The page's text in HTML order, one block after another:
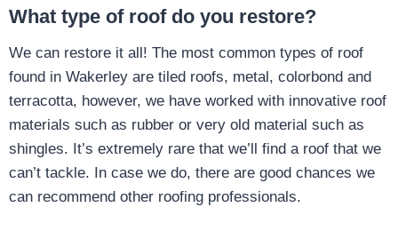
What type of roof do you restore?
We can restore it all! The most common types of roof
found in Wakerley are tiled roofs, metal, colorbond and
terracotta, however, we have worked with innovative roof
materials such as rubber or very old material such as
shingles. It’s extremely rare that we’ll find a roof that we
can’t tackle. In case we do, there are good chances we
can recommend other roofing professionals.